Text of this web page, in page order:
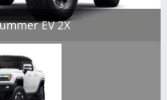
EV 2X